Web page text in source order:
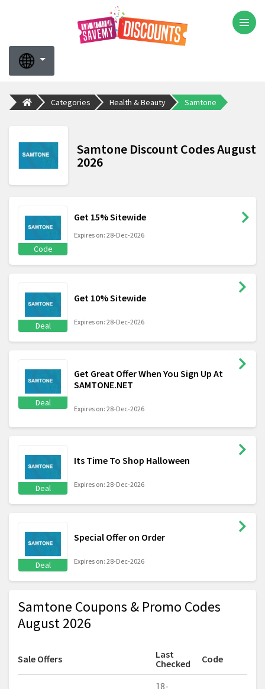
Categories Health & Beauty Samtone
Samtone Discount Codes August
2026
Code
Get 15% Sitewide
Expires on: 28-Dec-2026
Deal
Get 10% Sitewide
Expires on: 28-Dec-2026
Deal
Get Great Offer When You Sign Up At
SAMTONE.NET
Expires on: 28-Dec-2026
Deal
Its Time To Shop Halloween
Expires on: 28-Dec-2026
Deal
Special Offer on Order
Expires on: 28-Dec-2026
Samtone Coupons & Promo Codes
August 2026
Sale Offers
Last
Checked
Code
18-